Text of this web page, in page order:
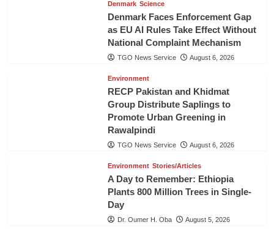
Denmark Science
Denmark Faces Enforcement Gap
as EU AI Rules Take Effect Without
National Complaint Mechanism
TGO News Service August 6, 2026
Environment
RECP Pakistan and Khidmat
Group Distribute Saplings to
Promote Urban Greening in
Rawalpindi
TGO News Service August 6, 2026
Environment Stories/Articles
A Day to Remember: Ethiopia
Plants 800 Million Trees in Single-
Day
Dr. Oumer H. Oba August 5, 2026